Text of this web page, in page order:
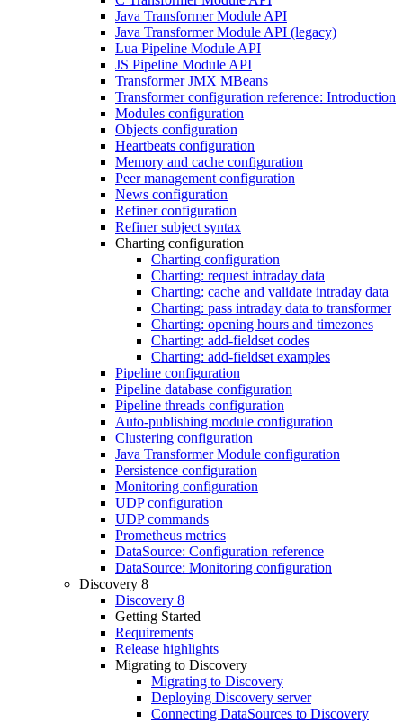
Java Transformer Module API
Java Transformer Module API (legacy)
Lua Pipeline Module API
JS Pipeline Module API
Transformer JMX MBeans
Transformer configuration reference: Introduction
Modules configuration
Objects configuration
Heartbeats configuration
Memory and cache configuration
Peer management configuration
News configuration
Refiner configuration
Refiner subject syntax
Charting configuration
Charting configuration
Charting: request intraday data
Charting: cache and validate intraday data
Charting: pass intraday data to transformer
Charting: opening hours and timezones
Charting: add-fieldset codes
Charting: add-fieldset examples
Pipeline configuration
Pipeline database configuration
Pipeline threads configuration
Auto-publishing module configuration
Clustering configuration
Java Transformer Module configuration
Persistence configuration
Monitoring configuration
UDP configuration
UDP commands
Prometheus metrics
DataSource: Configuration reference
DataSource: Monitoring configuration
Discovery 8
Discovery 8
Getting Started
Requirements
Release highlights
Migrating to Discovery
Migrating to Discovery
Deploying Discovery server
Connecting DataSources to Discovery